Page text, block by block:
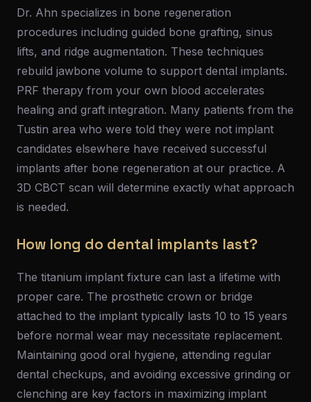
Dr. Ahn specializes in bone regeneration
procedures including guided bone grafting, sinus
lifts, and ridge augmentation. These techniques
rebuild jawbone volume to support dental implants.
PRF therapy from your own blood accelerates
healing and graft integration. Many patients from the
Tustin area who were told they were not implant
candidates elsewhere have received successful
implants after bone regeneration at our practice. A
3D CBCT scan will determine exactly what approach
is needed.
How long do dental implants last?
The titanium implant fixture can last a lifetime with
proper care. The prosthetic crown or bridge
attached to the implant typically lasts 10 to 15 years
before normal wear may necessitate replacement.
Maintaining good oral hygiene, attending regular
dental checkups, and avoiding excessive grinding or
clenching are key factors in maximizing implant